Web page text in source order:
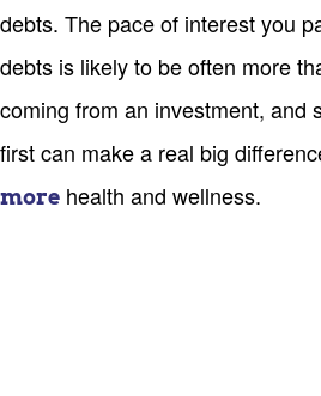
debts. The pace of interest you
debts is likely to be often more
coming from an investment, and
first can make a real big
more health and wellness.